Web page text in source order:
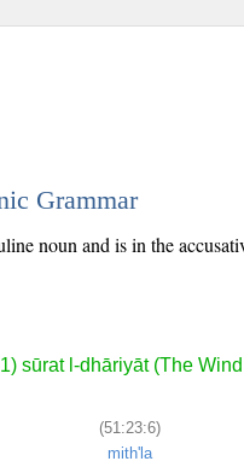
Grammar
noun and is in the
sūrat l-dhāriyāt (The
(51:23:6)
mith'la